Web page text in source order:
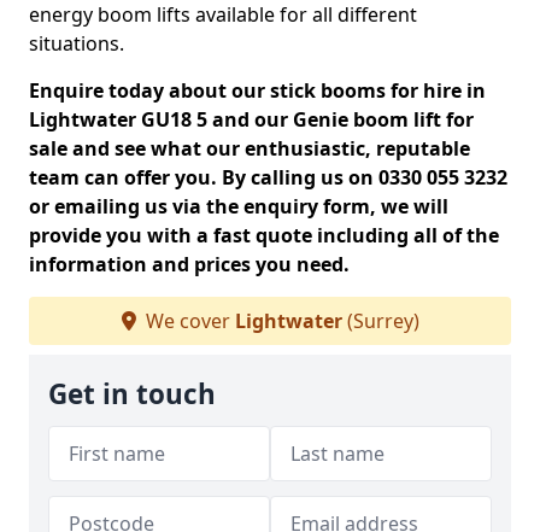
energy boom lifts available for all different
situations.
Enquire today about our stick booms for hire in
Lightwater GU18 5 and our Genie boom lift for
sale and see what our enthusiastic, reputable
team can offer you. By calling us on 0330 055 3232
or emailing us via the enquiry form, we will
provide you with a fast quote including all of the
information and prices you need.
We cover Lightwater(Surrey)
Get in touch